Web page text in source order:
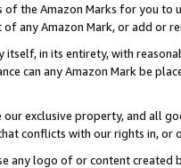
the Amazon Marks for you to
any Amazon Mark, or add or
itself, in its entirety, with
can any Amazon Mark be
exclusive property, and all
conflicts with our rights in, or
any logo of or content